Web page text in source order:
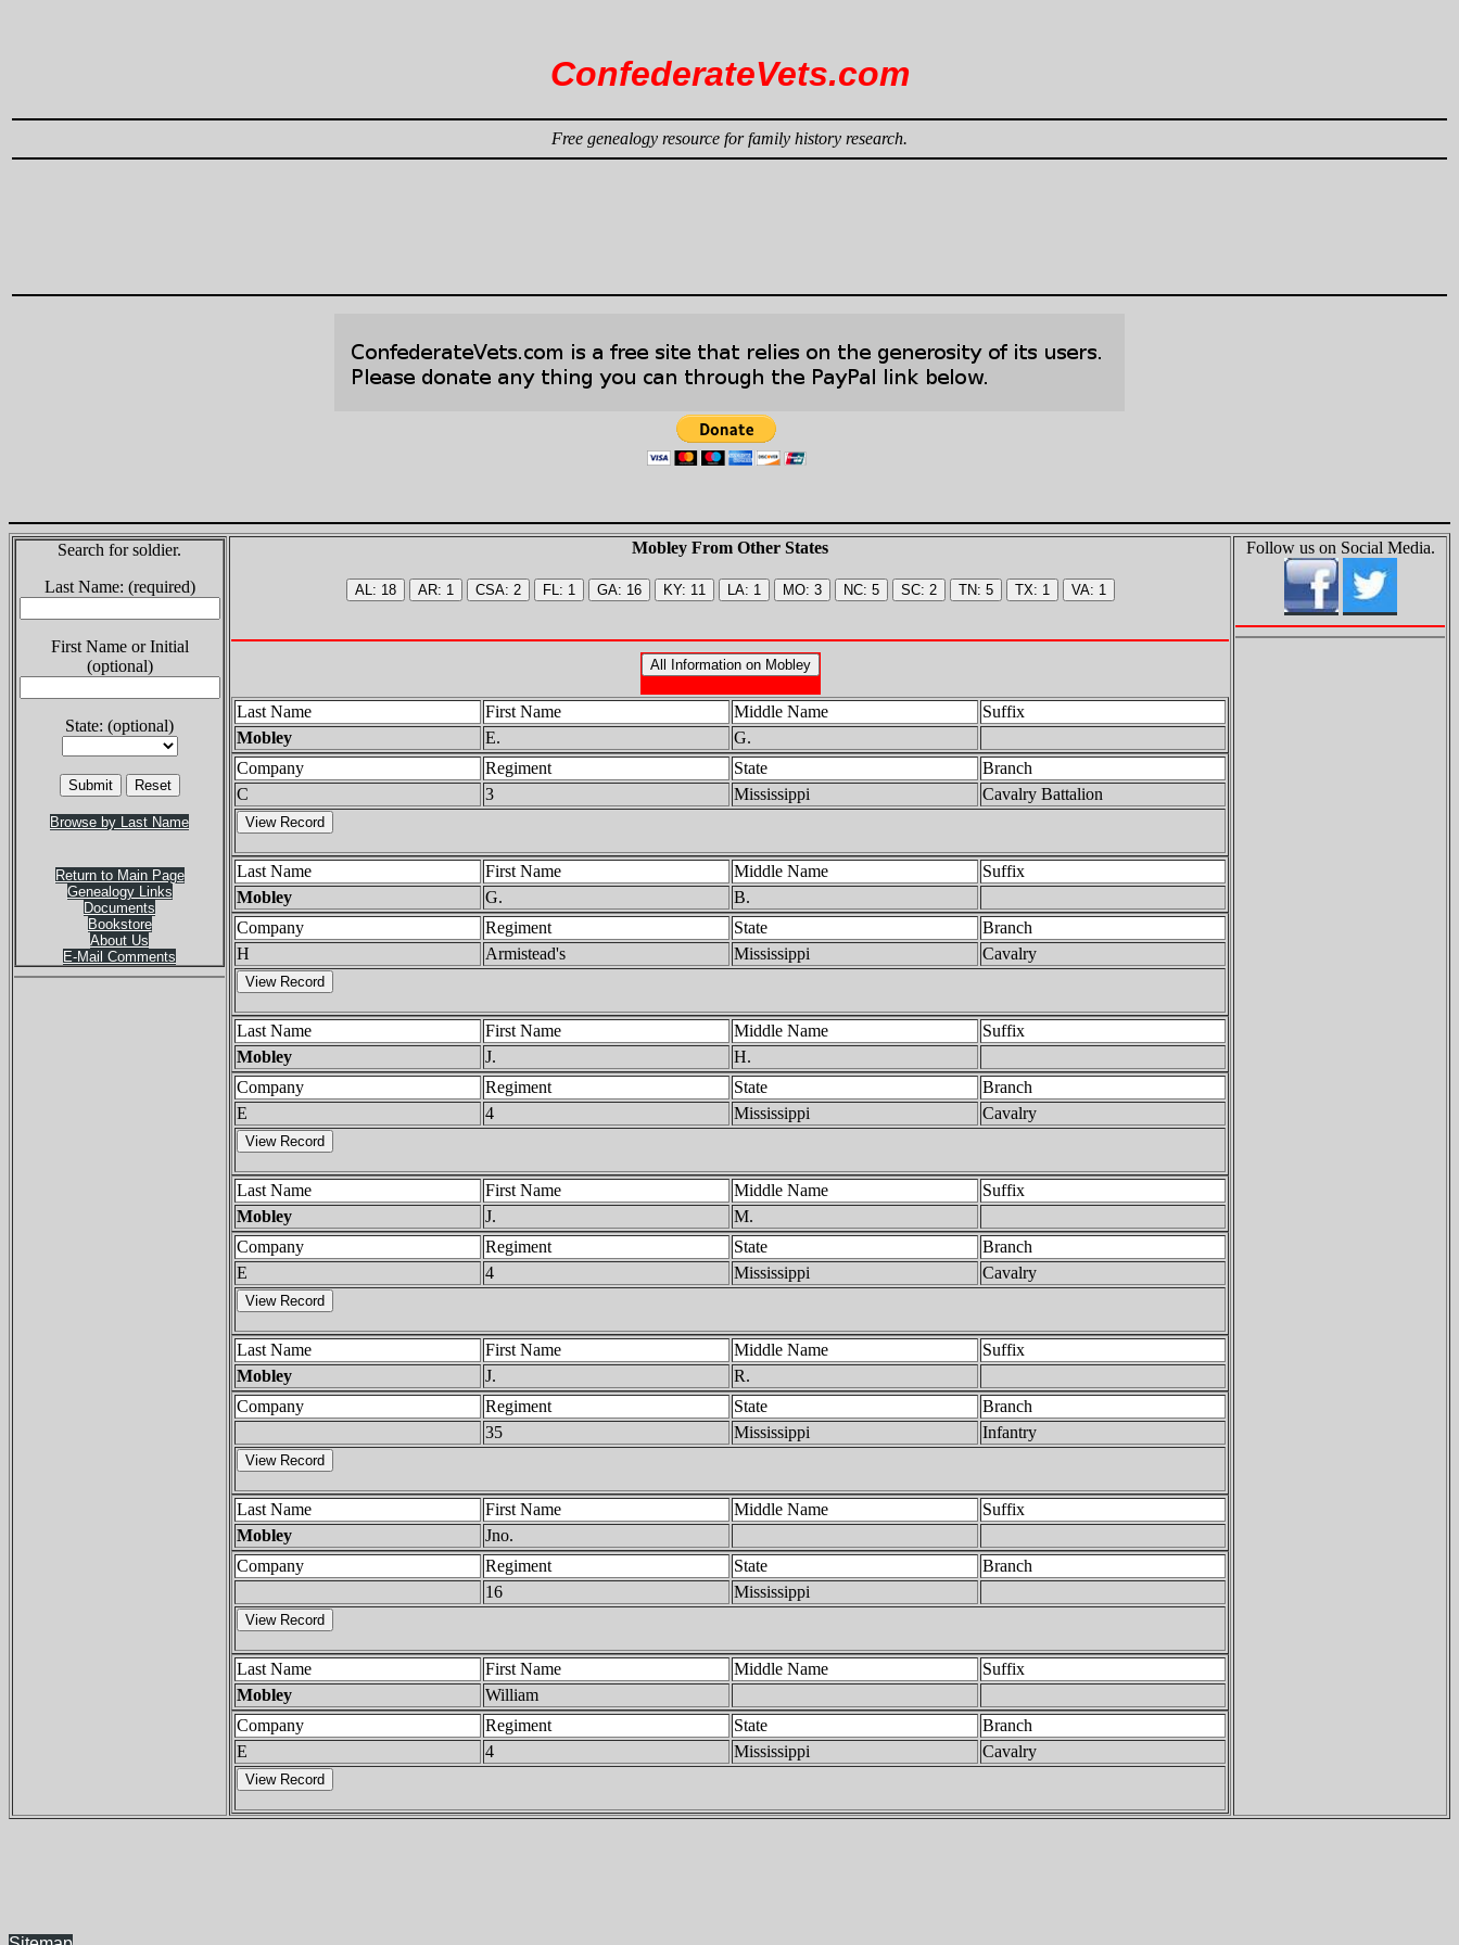
ConfederateVets.com
Free genealogy resource for family history research.
Search for soldier.
Last Name: (required)
First Name or Initial
(optional)
State: (optional)
Browse by Last Name
Return to Main Page
Genealogy Links
Documents
Bookstore
About Us
E-Mail Comments
Mobley From Other States
Last Name First Name Middle Name
Suffix
Mobley
E.
G.
Company
Regiment State
Branch
C
3 Mississippi Cavalry Battalion
Last Name First Name Middle Name
Suffix
Mobley
G.
B.
Company
Regiment State
Branch
H
Armistead's Mississippi Cavalry
Last Name First Name Middle Name
Suffix
Mobley
J.
H.
Company
Regiment State
Branch
E
4 Mississippi Cavalry
Last Name First Name Middle Name
Suffix
Mobley
J.
M.
Company
Regiment State
Branch
E
4 Mississippi Cavalry
Last Name First Name Middle Name
Suffix
Mobley
J.
R.
Company
Regiment State
Branch
35
Mississippi Infantry
Last Name First Name Middle Name
Suffix
Mobley
Jno.
Company
Regiment State
Branch
16
Mississippi
Last Name First Name Middle Name
Suffix
Mobley
William
Company
Regiment State
Branch
E
4 Mississippi Cavalry
Follow us on Social Media.